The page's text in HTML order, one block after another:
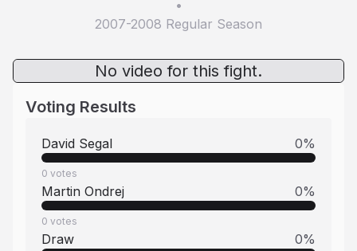
•
2007-2008 Regular Season
No video for this fight.
Voting Results
David Segal 0%
0 votes
Martin Ondrej 0%
0 votes
Draw 0%